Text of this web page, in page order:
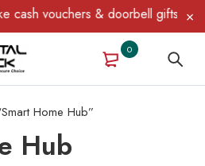
vouchers & doorbell gifts
0
Home Hub”
Hub